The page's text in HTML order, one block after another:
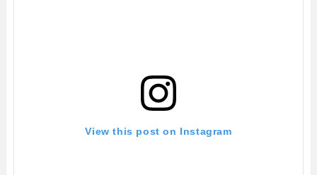
View this post on Instagram